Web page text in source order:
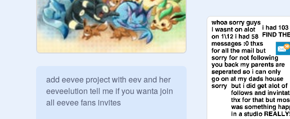
add eevee project with eev and her
eeveelution tell me if you wanta join
all eevee fans invites